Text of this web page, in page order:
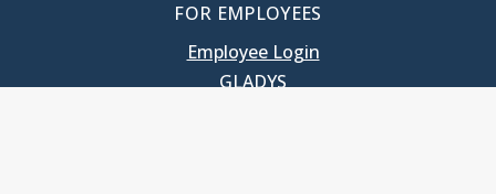
FOR EMPLOYEES
Employee Login
GLADYS